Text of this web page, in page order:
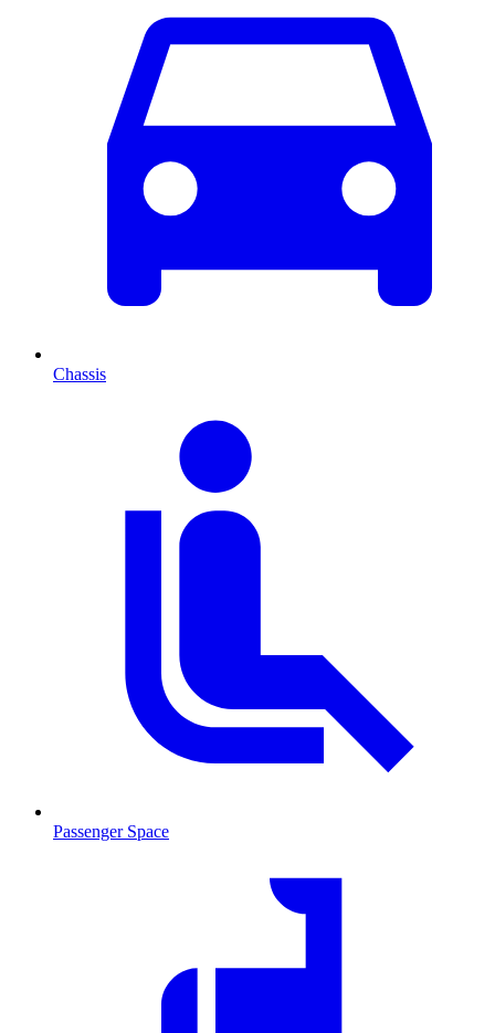
Chassis
Passenger Space